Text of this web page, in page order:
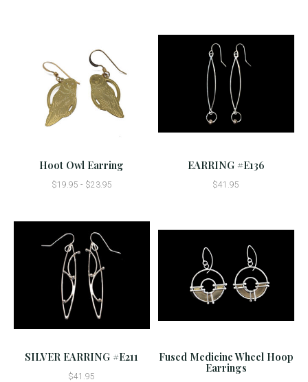
Hoot Owl Earring
$19.95 - $23.95
EARRING #E136
$41.95
SILVER EARRING #E211
$41.95
Fused Medicine Wheel Hoop
Earrings